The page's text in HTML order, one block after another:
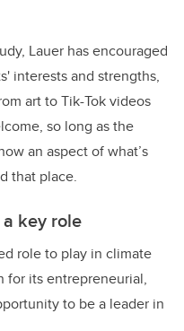
Lauer has encouraged
interests and strengths,
art to Tik-Tok videos
so long as the
an aspect of what’s
that place.
key role
role to play in climate
for its entrepreneurial,
to be a leader in